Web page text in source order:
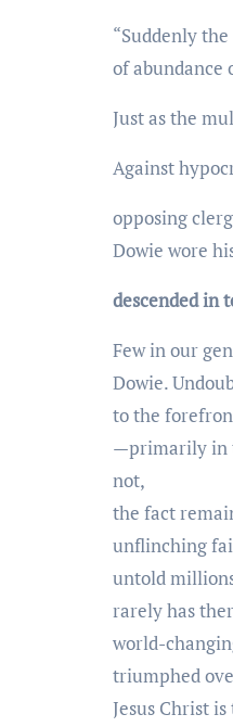
“Suddenly
of abundance
Just as the
Against
opposing
Dowie wore
descended in
Few in our
Dowie.
to the
—primarily in
not,
the fact
unflinching
untold
rarely has
world-
triumphed
Jesus Christ